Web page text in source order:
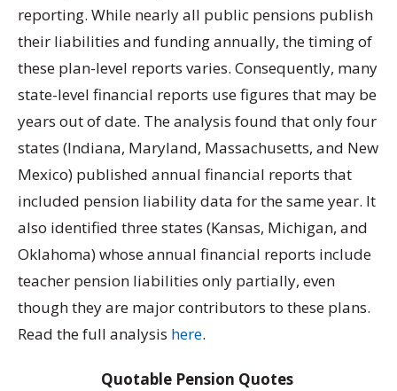
reporting. While nearly all public pensions publish
their liabilities and funding annually, the timing of
these plan-level reports varies. Consequently, many
state-level financial reports use figures that may be
years out of date. The analysis found that only four
states (Indiana, Maryland, Massachusetts, and New
Mexico) published annual financial reports that
included pension liability data for the same year. It
also identified three states (Kansas, Michigan, and
Oklahoma) whose annual financial reports include
teacher pension liabilities only partially, even
though they are major contributors to these plans.
Read the full analysis here.
Quotable Pension Quotes